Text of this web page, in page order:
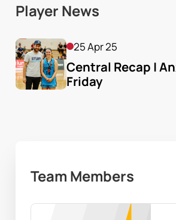
Player News
25 Apr 25
Central Recap |
Friday
Team Members